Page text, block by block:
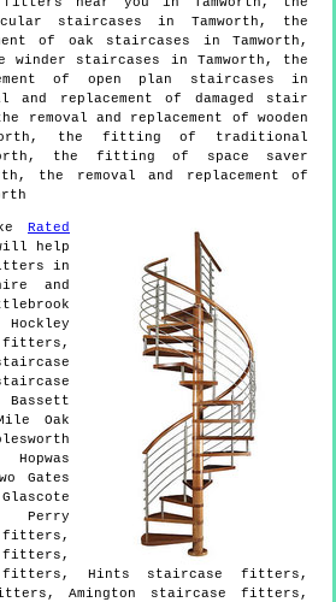
staircases in Tamworth, the
of oak staircases in Tamworth,
staircases in Tamworth, the
of open plan staircases in
and replacement of damaged stair
removal and replacement of wooden
the fitting of traditional
the fitting of space saver
the removal and replacement of
Rated
will help
in
and
Oak
Gates
Perry
fitters,
fitters, Hints staircase fitters,
Amington staircase fitters,